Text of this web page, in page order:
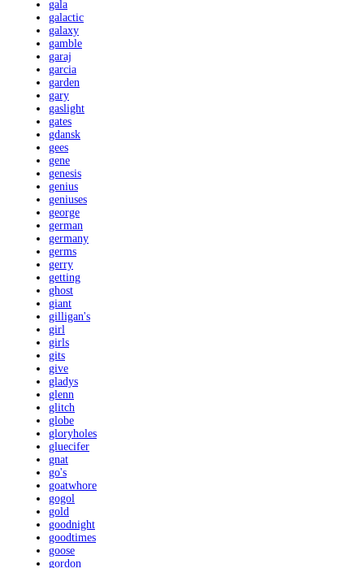
gala
galactic
galaxy
gamble
garaj
garcia
garden
gary
gaslight
gates
gdansk
gees
gene
genesis
genius
geniuses
george
german
germany
germs
gerry
getting
ghost
giant
gilligan's
girl
girls
gits
give
gladys
glenn
glitch
globe
gloryholes
gluecifer
gnat
go's
goatwhore
gogol
gold
goodnight
goodtimes
goose
gordon